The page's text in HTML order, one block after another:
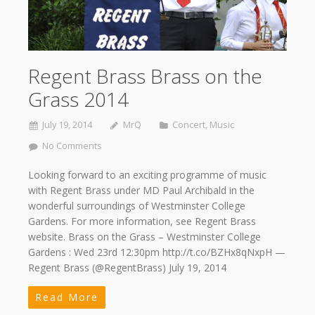
Regent Brass Brass on the
Grass 2014
July 19, 2014 MrQ Concert, Music
No Comments
Looking forward to an exciting programme of music
with Regent Brass under MD Paul Archibald in the
wonderful surroundings of Westminster College
Gardens. For more information, see Regent Brass
website. Brass on the Grass – Westminster College
Gardens : Wed 23rd 12:30pm http://t.co/BZHx8qNxpH —
Regent Brass (@RegentBrass) July 19, 2014
Read More